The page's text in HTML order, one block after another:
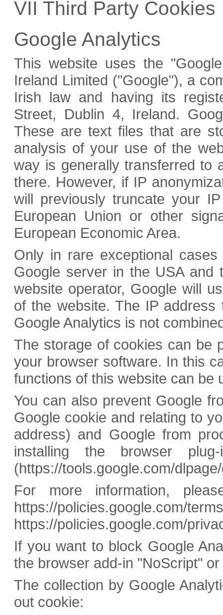
VII Third Party Cookies
Google Analytics
This website uses the
Ireland Limited ("Google"), a
Irish law and having its
Street, Dublin 4, Ireland.
These are text files that are
analysis of your use of the
way is generally transferred to
there. However, if IP
will previously truncate your
European Union or other
European Economic Area.
Only in rare exceptional
Google server in the USA and
website operator, Google will
of the website. The IP
Google Analytics is not
The storage of cookies can be
your browser software. In this
functions of this website can be
You can also prevent Google
Google cookie and relating to
address) and Google from
installing the browser
(https://tools.google.com/
For more information,
https://policies.google.com/
https://policies.google.com/
If you want to block Google
the browser add-in "NoScript"
The collection by Google
out cookie: